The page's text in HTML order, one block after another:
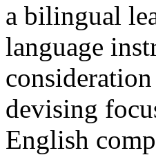
a bilingual
language
devising
English